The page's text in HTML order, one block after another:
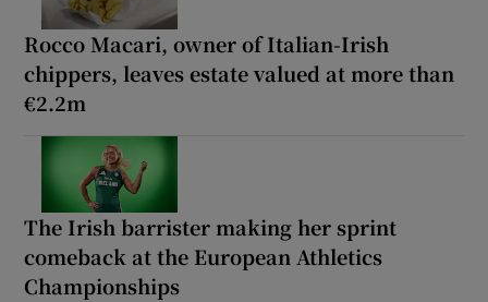
Rocco Macari, owner of Italian-Irish
chippers, leaves estate valued at more than
€2.2m
The Irish barrister making her sprint
comeback at the European Athletics
Championships